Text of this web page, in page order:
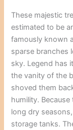
These majestic
estimated to be
famously known
sparse branches
sky. Legend has
the vanity of the
shoved them
humility. Because
long dry
storage tanks.